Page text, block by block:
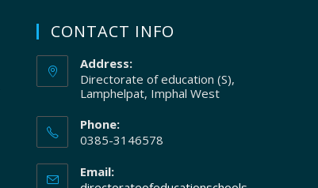
CONTACT INFO
Address:
Directorate of education (S),
Lamphelpat, Imphal West
Phone:
0385-3146578
Email: